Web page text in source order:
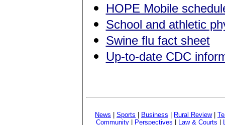
HOPE Mobile
School and athletic
Swine flu fact sheet
Up-to-date CDC
News Sports Business Rural Review|
Community| Perspectives Law & Courts